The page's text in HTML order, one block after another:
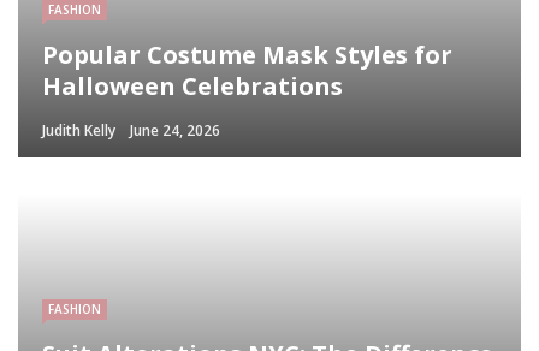
FASHION
Popular Costume Mask Styles for
Halloween Celebrations
Judith Kelly June 24, 2026
FASHION